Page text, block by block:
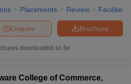
Placements Review Facilities
Brochure
Enquire
downloaded so far
College of Commerce,